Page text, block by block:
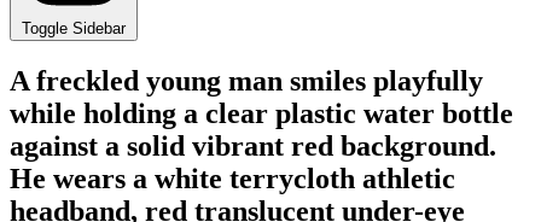
Toggle Sidebar
A freckled young man smiles playfully
while holding a clear plastic water bottle
against a solid vibrant red background.
He wears a white terrycloth athletic
headband, red translucent under-eye